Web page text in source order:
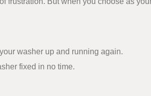
washer up and running again.
fixed in no time.